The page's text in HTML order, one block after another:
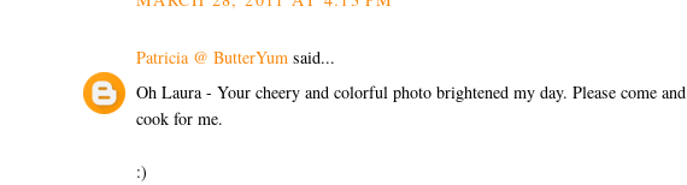
Patricia @ ButterYum said...
Oh Laura - Your cheery and colorful photo brightened my day. Please come and
cook for me.
:)